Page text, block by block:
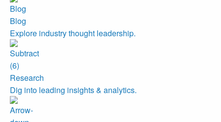
Blog
Explore industry thought leadership.
Research
Dig into leading insights & analytics.